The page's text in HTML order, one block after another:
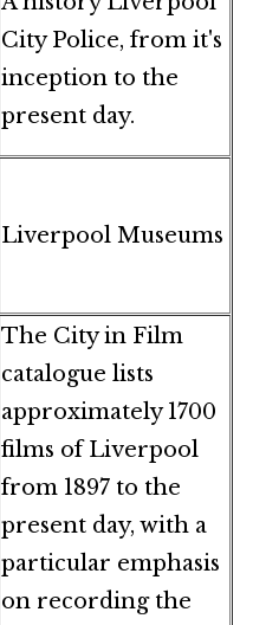
City Police, from it's
inception to the
present day.
Liverpool Museums
The City in Film
catalogue lists
approximately 1700
films of Liverpool
from 1897 to the
present day, with a
particular emphasis
on recording the